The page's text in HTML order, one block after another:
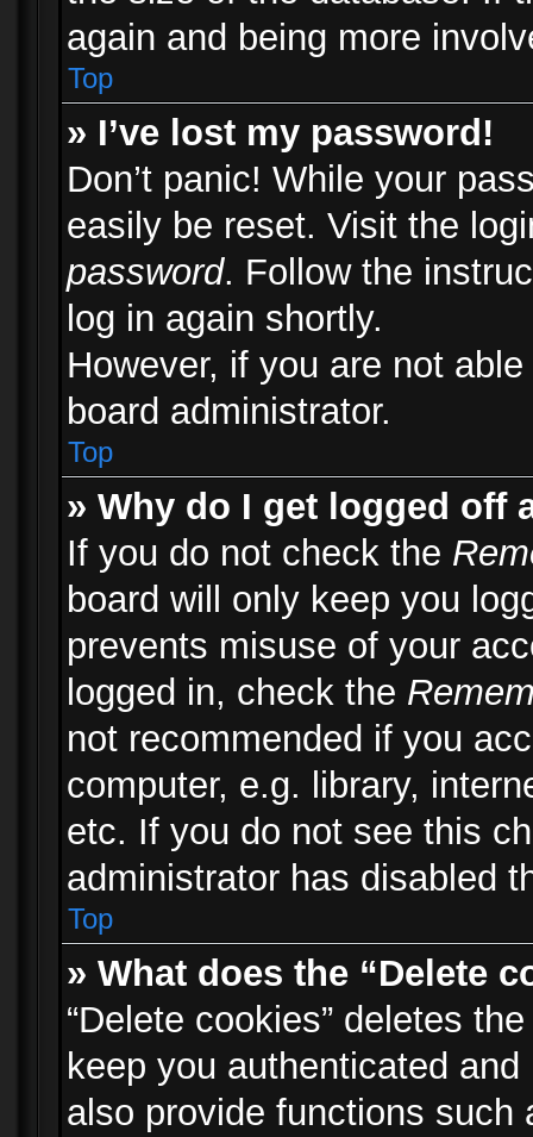
again and being more
Top
» I’ve lost my password!
Don’t panic! While your
easily be reset. Visit the
password. Follow the
log in again shortly.
However, if you are not
board administrator.
Top
» Why do I get logged off
If you do not check the
board will only keep you
prevents misuse of your
logged in, check the
not recommended if you
computer, e.g. library,
etc. If you do not see this
administrator has disabled
Top
» What does the “Delete
“Delete cookies” deletes
keep you authenticated
also provide functions such